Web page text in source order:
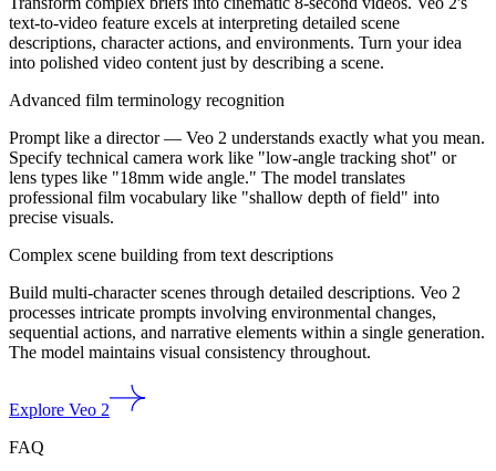
text-to-video feature excels at interpreting detailed scene
descriptions, character actions, and environments. Turn your idea
into polished video content just by describing a scene.
Advanced film terminology recognition
Prompt like a director — Veo 2 understands exactly what you mean.
Specify technical camera work like "low-angle tracking shot" or
lens types like "18mm wide angle." The model translates
professional film vocabulary like "shallow depth of field" into
precise visuals.
Complex scene building from text descriptions
Build multi-character scenes through detailed descriptions. Veo 2
processes intricate prompts involving environmental changes,
sequential actions, and narrative elements within a single generation.
The model maintains visual consistency throughout.
Explore Veo 2
FAQ